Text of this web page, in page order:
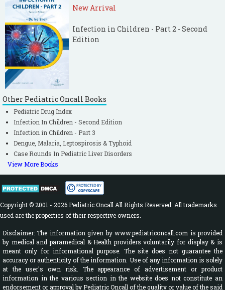
New Arrival
Infection in Children - Part 2 - Second
Edition
Other Pediatric Oncall Books
Pediatric Drug Index
Infection In Children - Second Edition
Infection in Children - Part 3
Dengue, Malaria, Leptospirosis & Typhoid
Case Rounds In Pediatric Liver Disorders
View More Books
Copyright © 2001 - 2026 Pediatric Oncall All Rights Reserved. All trademarks
used are the properties of their respective owners.
Disclaimer: The information given by www.pediatriconcall.com is provided
by medical and paramedical & Health providers voluntarily for display & is
meant only for informational purpose. The site does not guarantee the
accuracy or authenticity of the information. Use of any information is solely
at the user's own risk. The appearance of advertisement or product
information in the various section in the website does not constitute an
endorsement or approval by Pediatric Oncall of the quality or value of the said